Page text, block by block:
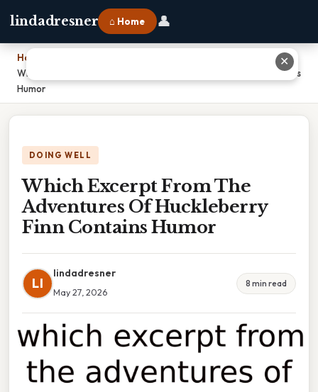
lindadresner ⌂ Home 👤
Home
Which Excerpt From The Adventures Of Huckleberry Finn Contains
Humor
DOING WELL
Which Excerpt From The
Adventures Of Huckleberry
Finn Contains Humor
LI
lindadresner
May 27, 2026
8 min read
✕